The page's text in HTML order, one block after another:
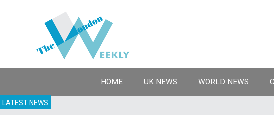
LATEST NEWS
HOME UK NEWS WORLD NEWS